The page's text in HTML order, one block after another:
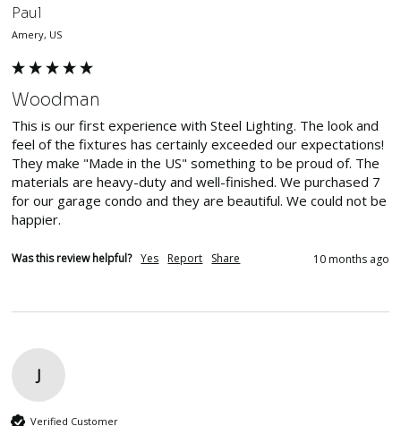
Paul
Amery, US
Woodman
This is our first experience with Steel Lighting. The look and
feel of the fixtures has certainly exceeded our expectations!
They make "Made in the US" something to be proud of. The
materials are heavy-duty and well-finished. We purchased 7
for our garage condo and they are beautiful. We could not be
happier.
Was this review helpful? Yes Report Share 10 months ago
J
Verified Customer